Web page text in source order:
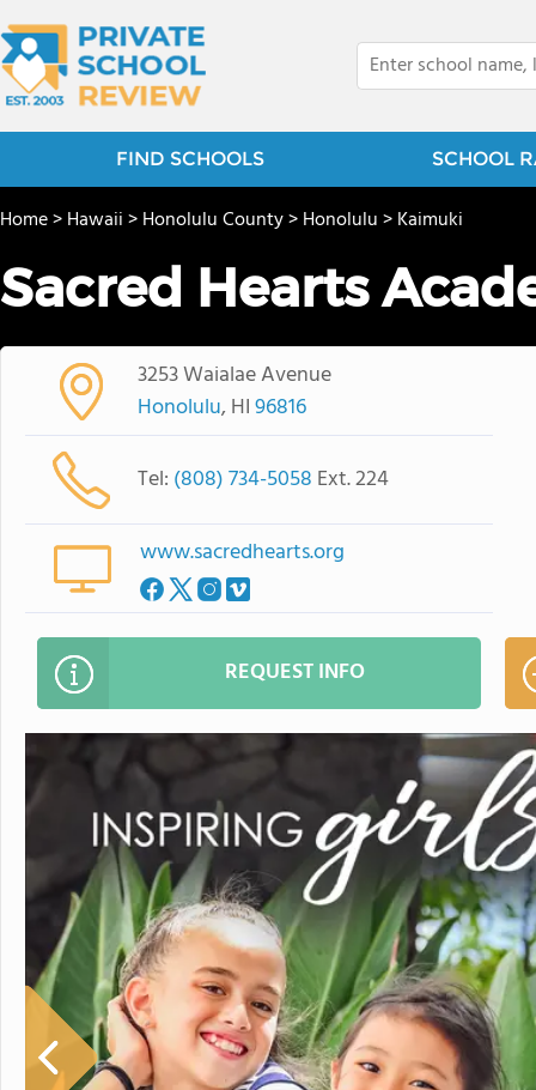
FIND SCHOOLS SCHOOL
Home>Hawaii>Honolulu County>Honolulu>Kaimuki
Sacred Hearts
3253 Waialae Avenue
Honolulu, HI96816
Tel: (808) 734-5058 Ext. 224
www.sacredhearts.org
REQUEST INFO